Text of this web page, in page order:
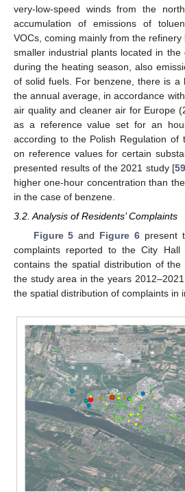
very-low-speed winds from the
accumulation of emissions of
VOCs, coming mainly from the
smaller industrial plants located in the
during the heating season, also
of solid fuels. For benzene, there is a
the annual average, in accordance
air quality and cleaner air for Europe
as a reference value set for an
according to the Polish Regulation of
on reference values for certain
presented results of the 2021 study [59
higher one-hour concentration than
in the case of benzene.
3.2. Analysis of Residents’ Complaints
Figure 5 and Figure 6present
complaints reported to the City
contains the spatial distribution of
the study area in the years
the spatial distribution of complaints in